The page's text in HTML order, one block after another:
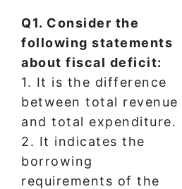
Q1. Consider the
following statements
about fiscal deficit:
1. It is the difference
between total revenue
and total expenditure.
2. It indicates the
borrowing
requirements of the